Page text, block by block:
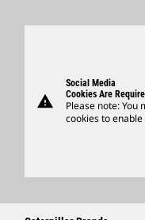
Search & Apply
Caterpillar Ventures
Licensing
Merchandise
warning
Social Media
Cookies Are
Please note: You
cookies to